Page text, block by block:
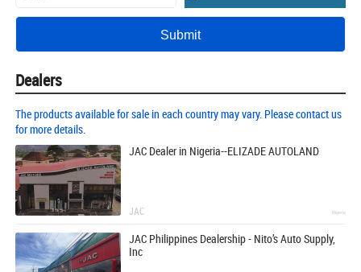
Dealers
The products available for sale in each country may vary. Please contact us
for more details.
JAC Dealer in Nigeria--ELIZADE AUTOLAND
JAC Nigeria
JAC Philippines Dealership - Nito’s Auto Supply,
Inc